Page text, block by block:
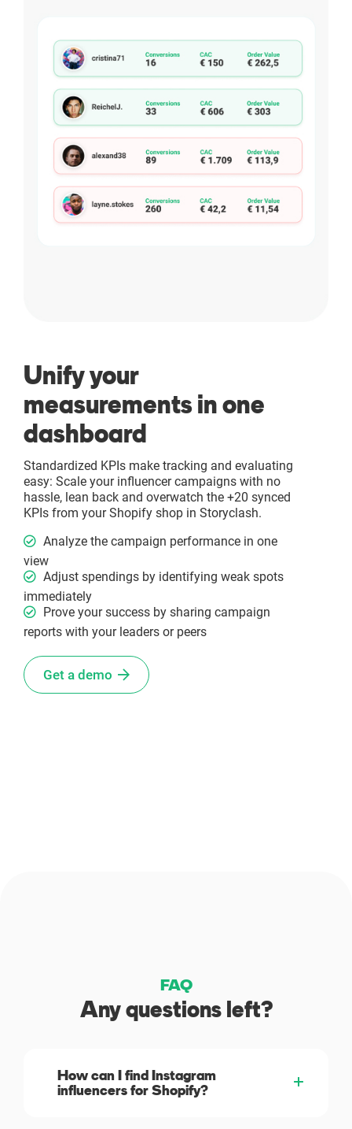
Unify your
measurements in one
dashboard
Standardized KPIs make tracking and evaluating
easy: Scale your influencer campaigns with no
hassle, lean back and overwatch the +20 synced
KPIs from your Shopify shop in Storyclash.
Analyze the campaign performance in one
view
Adjust spendings by identifying weak spots
immediately
Prove your success by sharing campaign
reports with your leaders or peers
Get a demo
FAQ
Any questions left?
How can I find Instagram
influencers for Shopify?